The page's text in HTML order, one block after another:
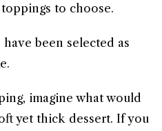
to choose.
been selected as
imagine what would
yet thick dessert. If you